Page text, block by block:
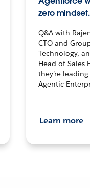
zero mindset.
Q&A with
CTO and
Technology,
Head of Sales
they’re
Agentic
Learn more